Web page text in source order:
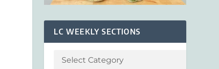
LC WEEKLY SECTIONS